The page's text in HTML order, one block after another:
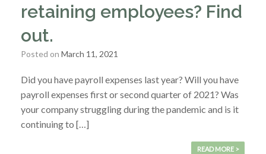
retaining employees? Find
out.
Posted on March 11, 2021
Did you have payroll expenses last year? Will you have
payroll expenses first or second quarter of 2021? Was
your company struggling during the pandemic and is it
continuing to […]
READ MORE >